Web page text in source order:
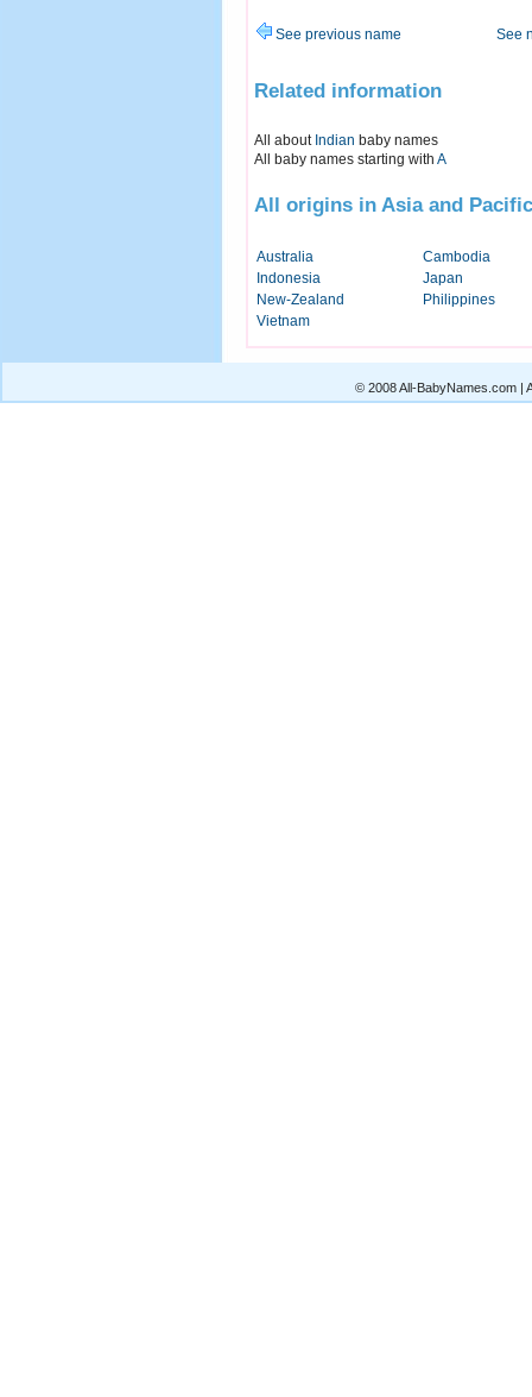
See previous name See
Related information
All about Indian baby names
All baby names starting with A
All origins in Asia and Pacific
Australia
Cambodia
Indonesia
Japan
New-Zealand
Philippines
Vietnam
© 2008 All-BabyNames.com |